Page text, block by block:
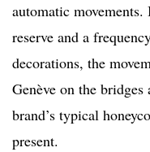
automatic
reserve and a
decorations, the
Genève on the
brand’s typical
present.